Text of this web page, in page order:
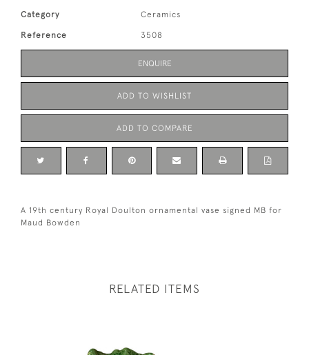
Category Ceramics
Reference 3508
ENQUIRE
ADD TO WISHLIST
ADD TO COMPARE
A 19th century Royal Doulton ornamental vase signed MB for
Maud Bowden
RELATED ITEMS